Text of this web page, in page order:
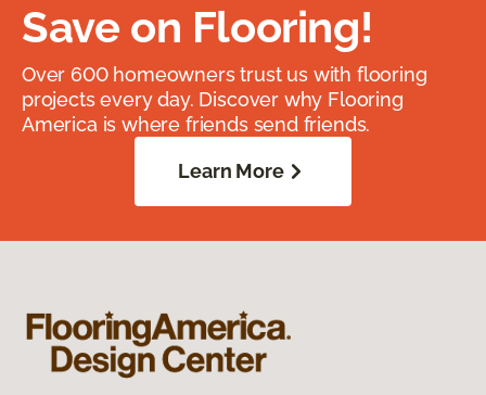
Save on Flooring!
Over 600 homeowners trust us with flooring
projects every day. Discover why Flooring
America is where friends send friends.
Learn More